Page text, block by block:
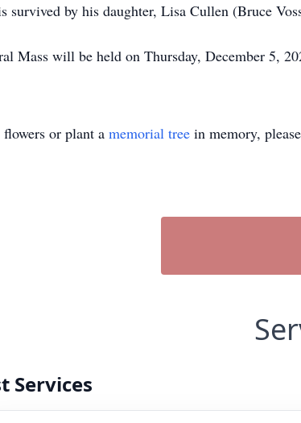
survived by his daughter, Lisa Cullen (Bruce
Mass will be held on Thursday, December 5,
flowers or plant a memorial tree in memory,
Services